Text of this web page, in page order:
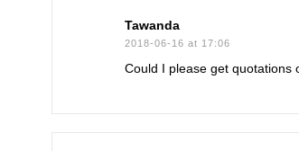
Tawanda
2018-06-16 at 17:06
Could I please get quotations